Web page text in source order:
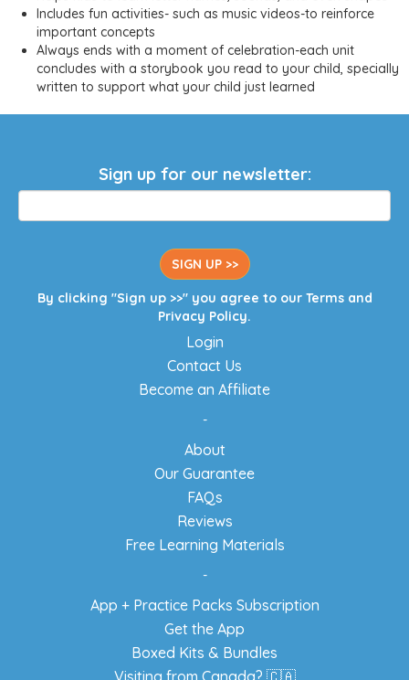
Includes fun activities- such as music videos-to reinforce
important concepts
Always ends with a moment of celebration-each unit
concludes with a storybook you read to your child, specially
written to support what your child just learned
Sign up for our newsletter:
SIGN UP >>
By clicking "Sign up >>" you agree to our Termsand
Privacy Policy.
Login
Contact Us
Become an Affiliate
-
About
Our Guarantee
FAQs
Reviews
Free Learning Materials
-
App + Practice Packs Subscription
Get the App
Boxed Kits & Bundles
Visiting from Canada? 🇨🇦